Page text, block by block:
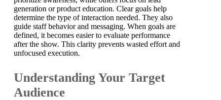
generation or product education. Clear goals help
determine the type of interaction needed. They also
guide staff behavior and messaging. When goals are
defined, it becomes easier to evaluate performance
after the show. This clarity prevents wasted effort and
unfocused execution.
Understanding Your Target
Audience